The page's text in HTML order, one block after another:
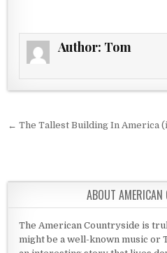
Author: Tom
Post navigation
← The Tallest Building In America
ABOUT AMERICAN
The American Countryside is
might be a well-known music or